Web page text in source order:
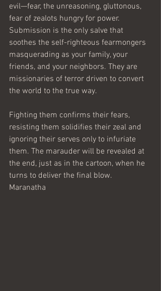
evil—fear, the unreasoning, gluttonous,
fear of zealots hungry for power.
Submission is the only salve that
soothes the self-righteous fearmongers
masquerading as your family, your
friends, and your neighbors. They are
missionaries of terror driven to convert
the world to the true way.
Fighting them confirms their fears,
resisting them solidifies their zeal and
ignoring their serves only to infuriate
them. The marauder will be revealed at
the end, just as in the cartoon, when he
turns to deliver the final blow.
Maranatha